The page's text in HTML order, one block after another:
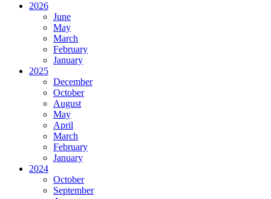
2026
June
May
March
February
January
2025
December
October
August
May
April
March
February
January
2024
October
September